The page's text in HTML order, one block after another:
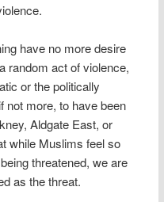
have no more desire
random act of violence,
or the politically
not more, to have been
Aldgate East, or
while Muslims feel so
threatened, we are
as the threat.